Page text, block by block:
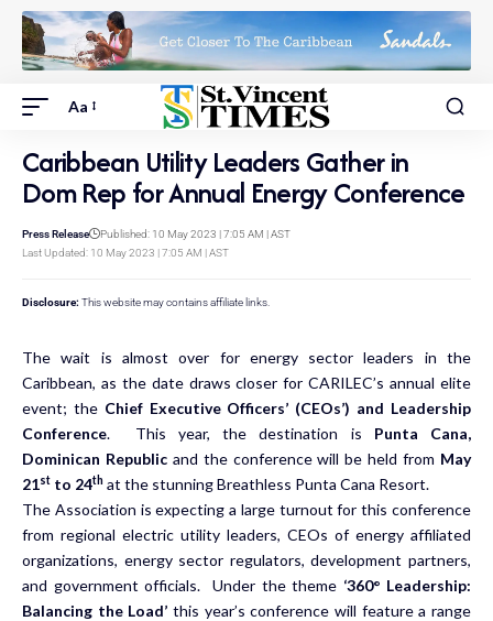
Aa
Caribbean Utility Leaders Gather in
Dom Rep for Annual Energy Conference
Last Updated: 10 May 2023 | 7:05 AM | AST
Press Release Published: 10 May 2023 | 7:05 AM | AST
Disclosure: This website may contains affiliate links.
The wait is almost over for energy sector leaders in the
Caribbean, as the date draws closer for CARILEC’s annual elite
event; the Chief Executive Officers’ (CEOs’) and Leadership
Conference. This year, the destination is Punta Cana,
Dominican Republicand the conference will be held from May
21st to 24th at the stunning Breathless Punta Cana Resort.
The Association is expecting a large turnout for this conference
from regional electric utility leaders, CEOs of energy affiliated
organizations, energy sector regulators, development partners,
and government officials. Under the theme ‘360° Leadership:
Balancing the Load’ this year’s conference will feature a range